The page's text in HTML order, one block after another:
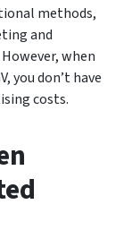
methods,
and
when
you don’t have
costs.